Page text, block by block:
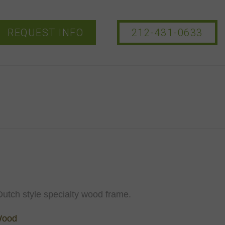
REQUEST INFO 212-431-0633
style specialty wood frame.